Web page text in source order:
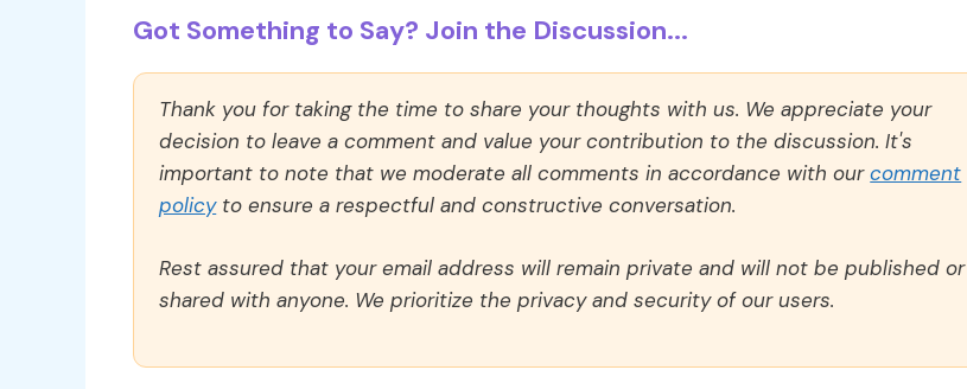
Got Something to Say? Join the Discussion...
Thank you for taking the time to share your thoughts with us. We appreciate your
decision to leave a comment and value your contribution to the discussion. It's
important to note that we moderate all comments in accordance with ourcomment
policyto ensure a respectful and constructive conversation.
Rest assured that your email address will remain private and will not be published or
shared with anyone. We prioritize the privacy and security of our users.